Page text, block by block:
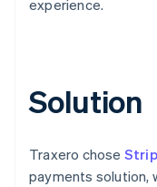
experience.
Solution
Traxero chose
payments solution,